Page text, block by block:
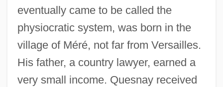
eventually came to be called the
physiocratic system, was born in the
village of Méré, not far from Versailles.
His father, a country lawyer, earned a
very small income. Quesnay received